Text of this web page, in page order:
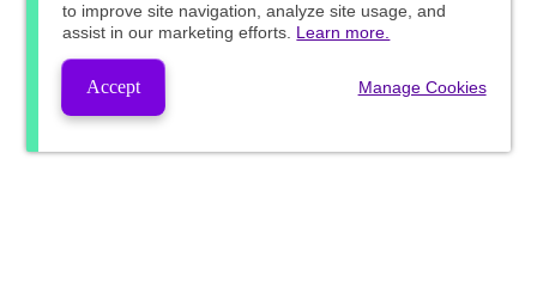
to improve site navigation, analyze site usage, and
assist in our marketing efforts. Learn more.
Accept Manage Cookies